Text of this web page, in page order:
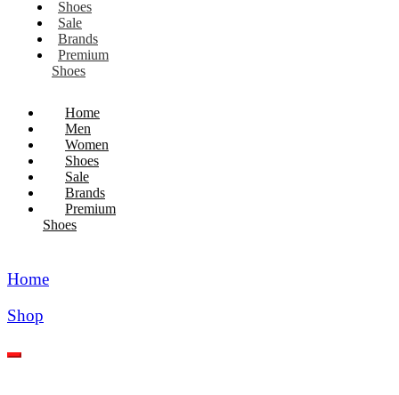
Shoes
Sale
Brands
Premium
Shoes
Home
Men
Women
Shoes
Sale
Brands
Premium
Shoes
Home
Shop